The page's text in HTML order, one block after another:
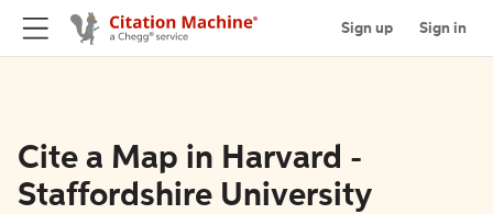
Sign up Sign in
Cite a Map in Harvard -
Staffordshire University